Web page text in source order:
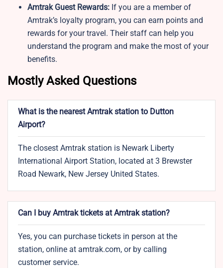
Amtrak Guest Rewards: If you are a member of
Amtrak’s loyalty program, you can earn points and
rewards for your travel. Their staff can help you
understand the program and make the most of your
benefits.
Mostly Asked Questions
What is the nearest Amtrak station to Dutton
Airport?
The closest Amtrak station is Newark Liberty
International Airport Station, located at 3 Brewster
Road Newark, New Jersey United States.
Can I buy Amtrak tickets at Amtrak station?
Yes, you can purchase tickets in person at the
station, online at amtrak.com, or by calling
customer service.